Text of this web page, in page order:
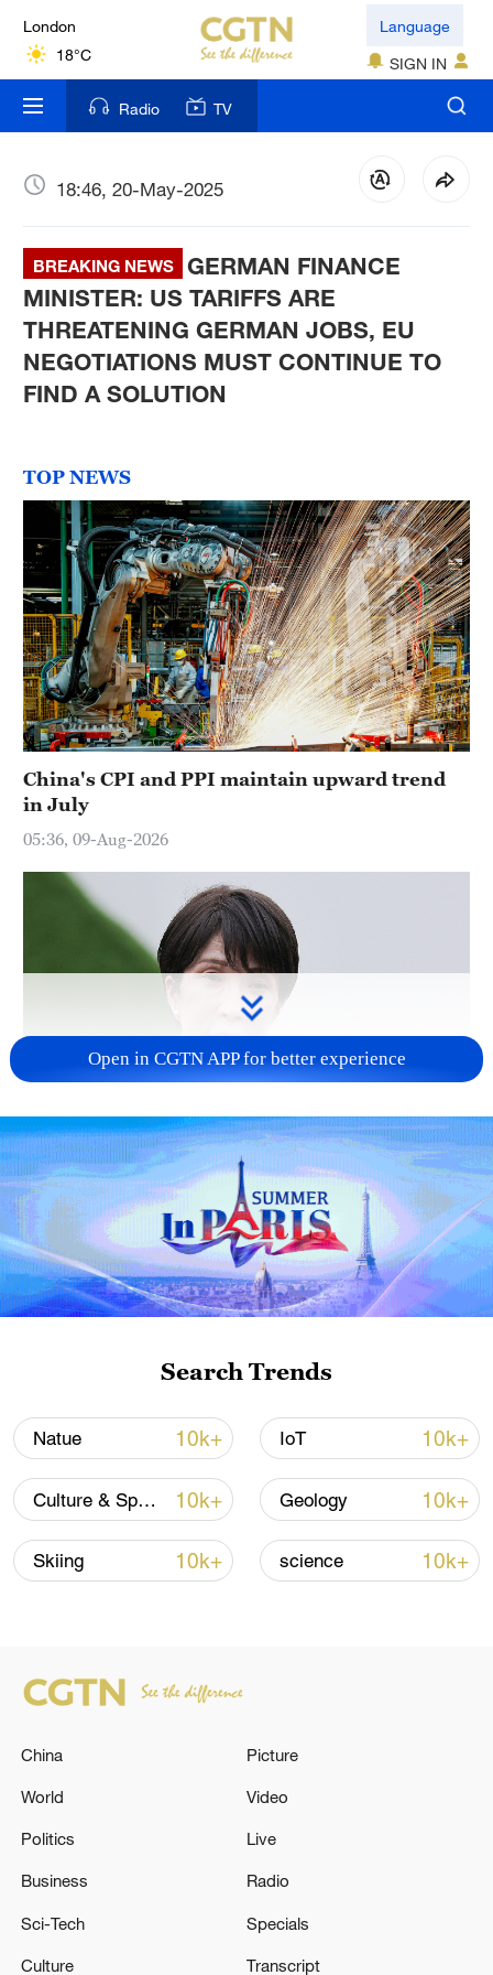
London
18°C
Nairobi
22°C
Bengaluru
New York
17°C
Mumbai
31°C
Hyderabad
42°C
Sydney
23°C
Singapore
30°C
Language
SIGN IN
Radio TV
18:46, 20-May-2025
BREAKING NEWS
GERMAN FINANCE
MINISTER: US TARIFFS ARE
THREATENING GERMAN JOBS, EU
NEGOTIATIONS MUST CONTINUE TO
FIND A SOLUTION
TOP NEWS
China's CPI and PPI maintain upward trend
in July
05:36, 09-Aug-2026
Japanese PM repeats ambiguous stance on
non-nuclear principles
11:04, 09-Aug-2026
Iran says no US talks underway, Strait of
Hormuz not reopened
11:31, 09-Aug-2026
SETTLEMENT PROJECTS ARE
Open in CGTN APP for better experience
Search Trends
Natue 10k+ IoT 10k+
Culture & Sports 10k+ Geology 10k+
Skiing 10k+ science 10k+
China
World
Politics
Business
Sci-Tech
Culture
Picture
Video
Live
Radio
Specials
Transcript